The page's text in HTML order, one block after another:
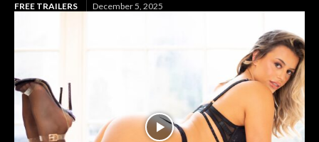
FREE TRAILERS December 5, 2025